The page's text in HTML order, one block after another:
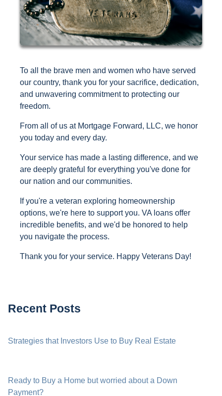
To all the brave men and women who have served
our country, thank you for your sacrifice, dedication,
and unwavering commitment to protecting our
freedom.
From all of us at Mortgage Forward, LLC, we honor
you today and every day.
Your service has made a lasting difference, and we
are deeply grateful for everything you've done for
our nation and our communities.
If you're a veteran exploring homeownership
options, we're here to support you. VA loans offer
incredible benefits, and we'd be honored to help
you navigate the process.
Thank you for your service. Happy Veterans Day!
Recent Posts
Strategies that Investors Use to Buy Real Estate
Ready to Buy a Home but worried about a Down
Payment?